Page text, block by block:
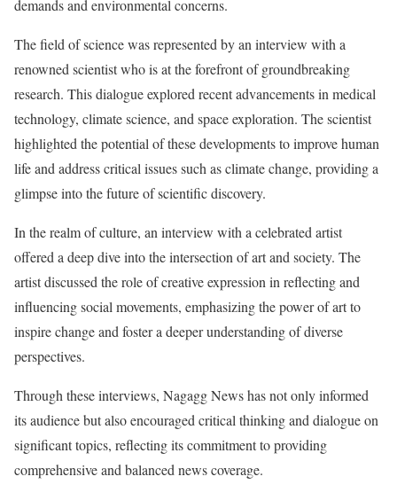
demands and environmental concerns.
The field of science was represented by an interview with a
renowned scientist who is at the forefront of groundbreaking
research. This dialogue explored recent advancements in medical
technology, climate science, and space exploration. The scientist
highlighted the potential of these developments to improve human
life and address critical issues such as climate change, providing a
glimpse into the future of scientific discovery.
In the realm of culture, an interview with a celebrated artist
offered a deep dive into the intersection of art and society. The
artist discussed the role of creative expression in reflecting and
influencing social movements, emphasizing the power of art to
inspire change and foster a deeper understanding of diverse
perspectives.
Through these interviews, Nagagg News has not only informed
its audience but also encouraged critical thinking and dialogue on
significant topics, reflecting its commitment to providing
comprehensive and balanced news coverage.